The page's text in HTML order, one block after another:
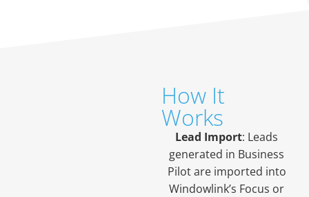
How It
Works
Lead Import: Leads
generated in Business
Pilot are imported into
Windowlink’s Focus or